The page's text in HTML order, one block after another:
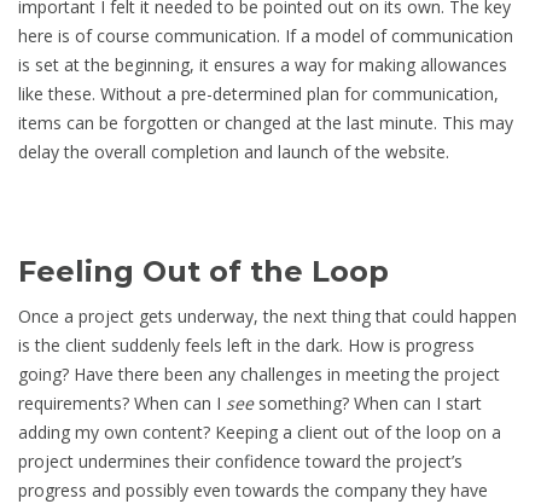
important I felt it needed to be pointed out on its own. The key
here is of course communication. If a model of communication
is set at the beginning, it ensures a way for making allowances
like these. Without a pre-determined plan for communication,
items can be forgotten or changed at the last minute. This may
delay the overall completion and launch of the website.
Feeling Out of the Loop
Once a project gets underway, the next thing that could happen
is the client suddenly feels left in the dark. How is progress
going? Have there been any challenges in meeting the project
requirements? When can I seesomething? When can I start
adding my own content? Keeping a client out of the loop on a
project undermines their confidence toward the project’s
progress and possibly even towards the company they have